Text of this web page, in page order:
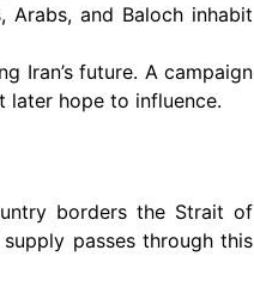
and Baloch inhabit
Iran’s future. A campaign
later hope to influence.
borders the Strait of
passes through this